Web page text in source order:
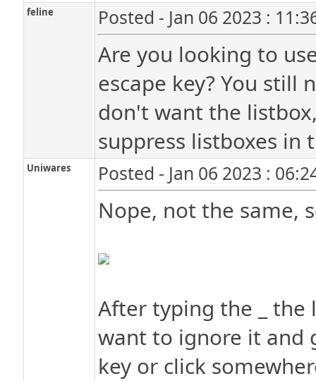
feline Posted - Jan 06 2023 :
Are you looking to
escape key? You still
don't want the
suppress listboxes in
Uniwares Posted - Jan 06 2023 :
Nope, not the same,
After typing the _ the
want to ignore it and
key or click